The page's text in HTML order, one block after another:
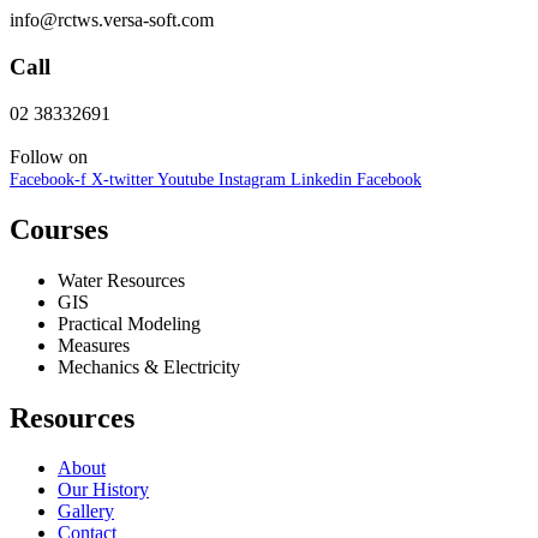
info@rctws.versa-soft.com
Call
02 38332691
Follow on
Facebook-f X-twitter Youtube Instagram Linkedin Facebook
Courses
Water Resources
GIS
Practical Modeling
Measures
Mechanics & Electricity
Resources
About
Our History
Gallery
Contact